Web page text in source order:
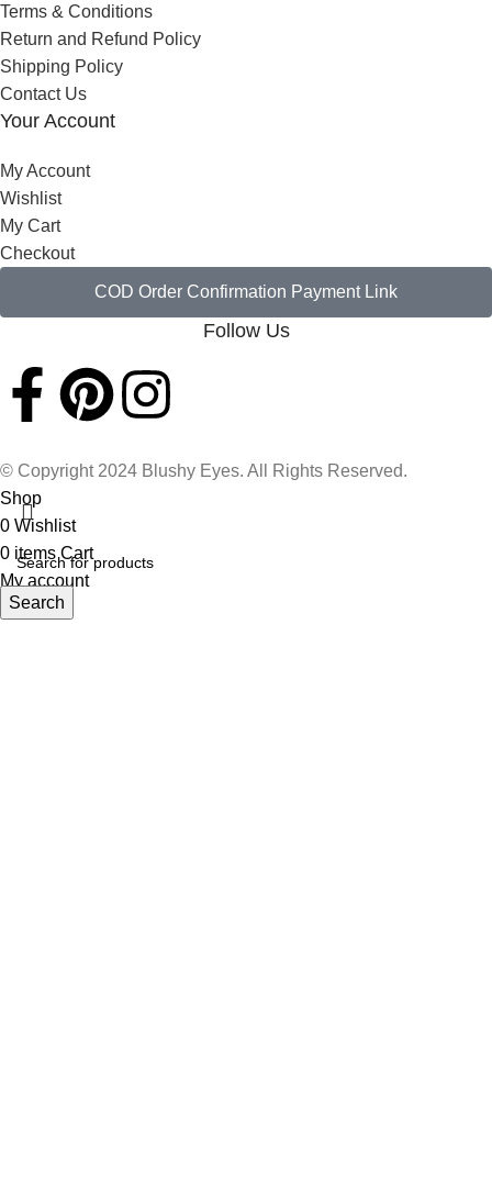
Terms & Conditions
Return and Refund Policy
Shipping Policy
Contact Us
Your Account
My Account
Wishlist
My Cart
Checkout
COD Order Confirmation Payment Link
Follow Us
© Copyright 2024 Blushy Eyes. All Rights Reserved.
Search
Shop
0 Wishlist
0 items Cart
My account